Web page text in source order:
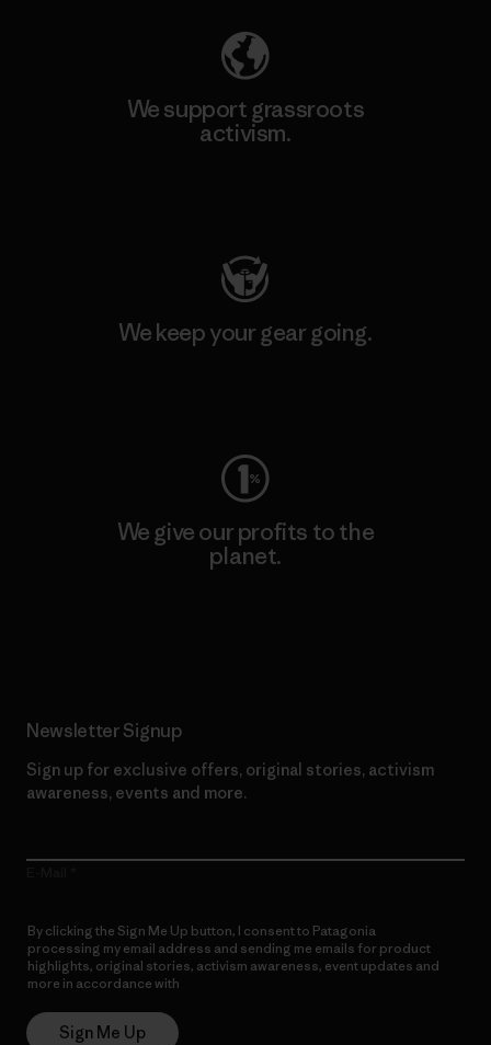
We support grassroots
activism.
We keep your gear going.
We give our profits to the
planet.
Newsletter Signup
Sign up for exclusive offers, original stories, activism
awareness, events and more.
By clicking the Sign Me Up button, I consent to Patagonia
processing my email address and sending me emails for product
highlights, original stories, activism awareness, event updates and
more in accordance with
Sign Me Up